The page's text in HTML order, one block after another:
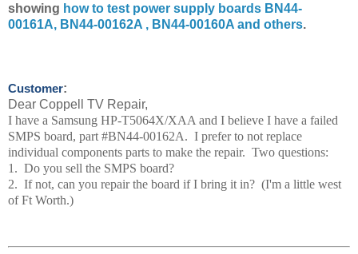
showing how to test power supply boards BN44-
00161A, BN44-00162A , BN44-00160A and others.
Customer:
Dear Coppell TV Repair,
I have a Samsung HP-T5064X/XAA and I believe I have a failed
SMPS board, part #BN44-00162A. I prefer to not replace
individual components parts to make the repair. Two questions:
1. Do you sell the SMPS board?
2. If not, can you repair the board if I bring it in? (I'm a little west
of Ft Worth.)